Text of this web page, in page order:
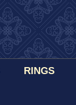
RINGS